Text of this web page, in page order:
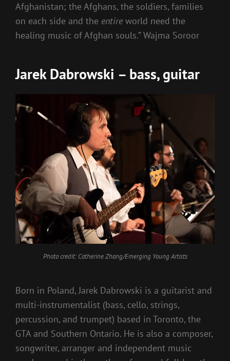
Afghanistan; the Afghans, the soldiers, families
on each side and the entire world need the
healing music of Afghan souls.” Wajma Soroor
Jarek Dabrowski – bass, guitar
Photo credit: Catherine Zhang/Emerging Young Artists
Born in Poland, Jarek Dabrowski is a guitarist and
multi-instrumentalist (bass, cello, strings,
percussion, and trumpet) based in Toronto, the
GTA and Southern Ontario. He is also a composer,
songwriter, arranger and independent music